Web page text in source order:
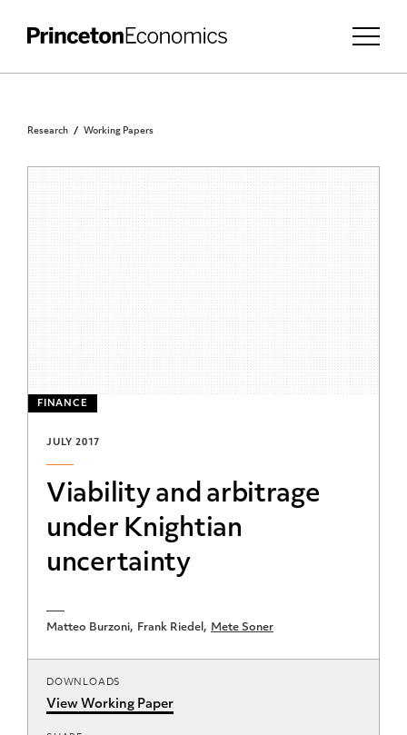
Research Working Papers
FINANCE
JULY 2017
Viability and arbitrage
under Knightian
uncertainty
Matteo Burzoni Frank Riedel Mete Soner
DOWNLOADS
View Working Paper